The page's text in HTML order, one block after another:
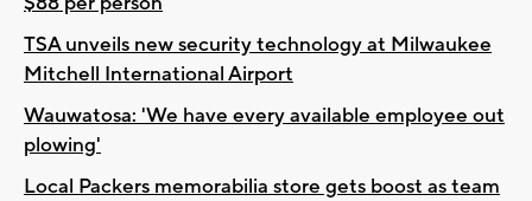
TSA unveils new security technology at Milwaukee
Mitchell International Airport
Wauwatosa: 'We have every available employee out
plowing'
Local Packers memorabilia store gets boost as team